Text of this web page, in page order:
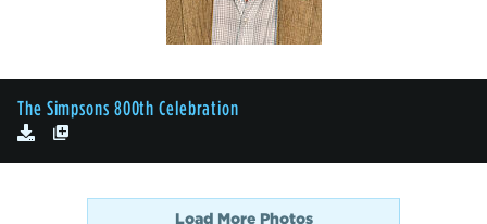
The Simpsons 800th Celebration
Load More Photos